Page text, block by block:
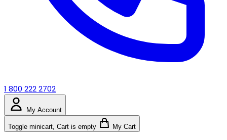
1 800 222 2702
My Account
Toggle minicart, Cart is empty My Cart